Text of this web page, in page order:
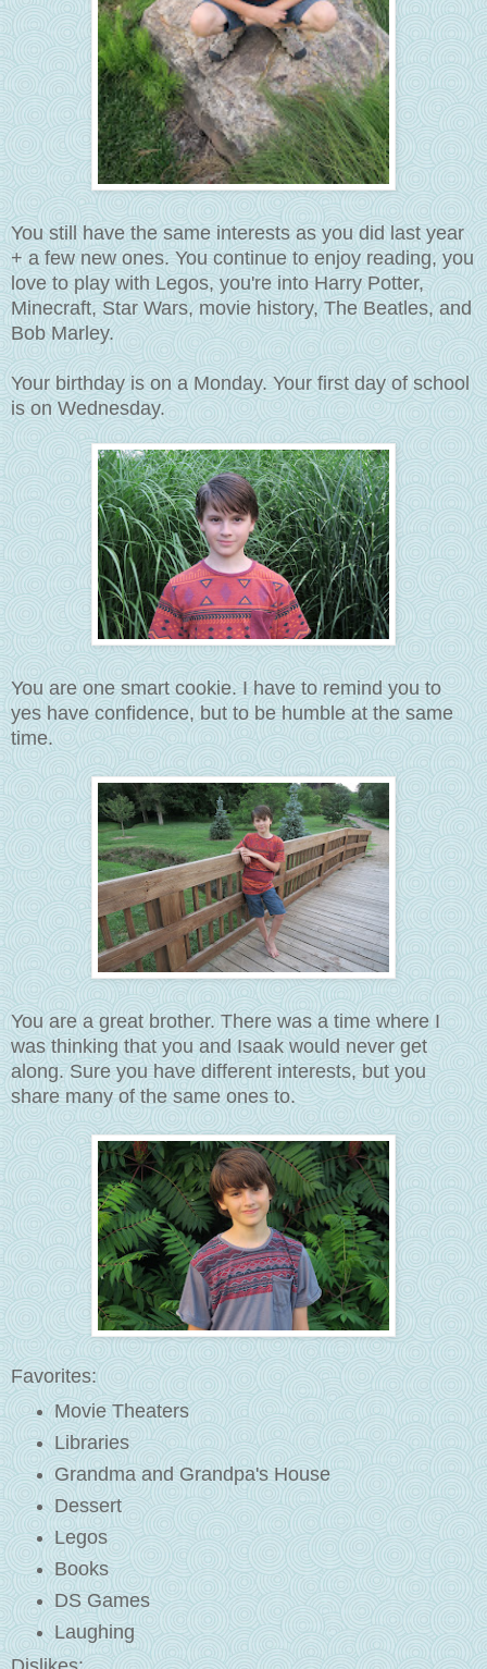
You still have the same interests as you did last year
+ a few new ones. You continue to enjoy reading, you
love to play with Legos, you're into Harry Potter,
Minecraft, Star Wars, movie history, The Beatles, and
Bob Marley.
Your birthday is on a Monday. Your first day of school
is on Wednesday.
You are one smart cookie. I have to remind you to
yes have confidence, but to be humble at the same
time.
You are a great brother. There was a time where I
was thinking that you and Isaak would never get
along. Sure you have different interests, but you
share many of the same ones to.
Favorites:
Movie Theaters
Libraries
Grandma and Grandpa's House
Dessert
Legos
Books
DS Games
Laughing